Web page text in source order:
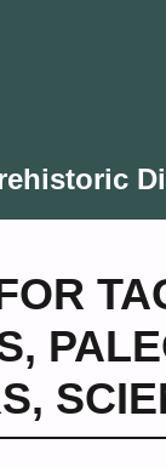
,
,